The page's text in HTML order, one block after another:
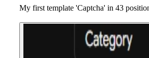
My first template 'Captcha' in 43